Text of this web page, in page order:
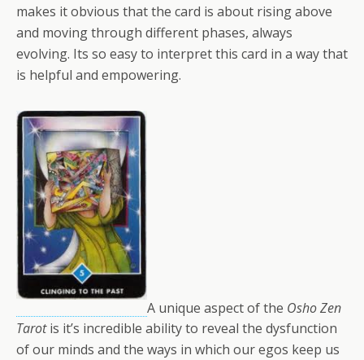
makes it obvious that the card is about rising above
and moving through different phases, always
evolving. Its so easy to interpret this card in a way that
is helpful and empowering.
A unique aspect of the Osho Zen
Tarotis it’s incredible ability to reveal the dysfunction
of our minds and the ways in which our egos keep us